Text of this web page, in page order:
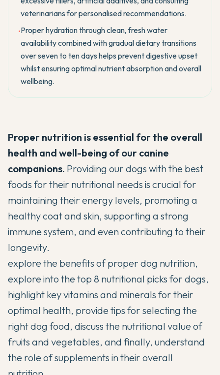
veterinarians for personalised recommendations.
•Proper hydration through clean, fresh water
availability combined with gradual dietary transitions
over seven to ten days helps prevent digestive upset
whilst ensuring optimal nutrient absorption and overall
wellbeing.
Proper nutrition is essential for the overall
health and well-being of our canine
companions. Providing our dogs with the best
foods for their nutritional needs is crucial for
maintaining their energy levels, promoting a
healthy coat and skin, supporting a strong
immune system, and even contributing to their
longevity.
explore the benefits of proper dog nutrition,
explore into the top 8 nutritional picks for dogs,
highlight key vitamins and minerals for their
optimal health, provide tips for selecting the
right dog food, discuss the nutritional value of
fruits and vegetables, and finally, understand
the role of supplements in their overall